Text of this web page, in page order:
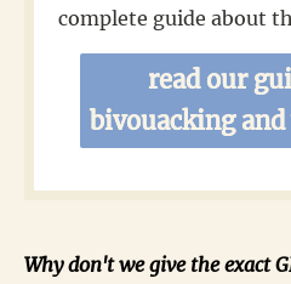
complete guide about
read our
bivouacking
Why don't we give the exact